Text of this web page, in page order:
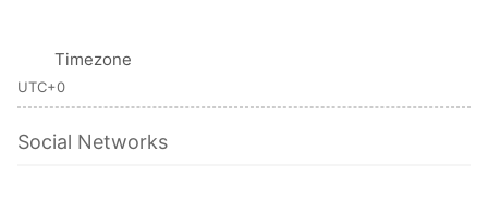
Timezone
UTC+0
Social Networks